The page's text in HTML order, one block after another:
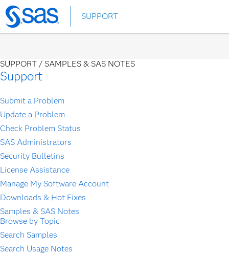
Skip
to
SUPPORT
SUPPORT / SAMPLES & SAS NOTES
Support
Submit a Problem
Update a Problem
Check Problem Status
SAS Administrators
Security Bulletins
License Assistance
Manage My Software Account
Downloads & Hot Fixes
Samples & SAS Notes
Browse by Topic
Search Samples
Search Usage Notes